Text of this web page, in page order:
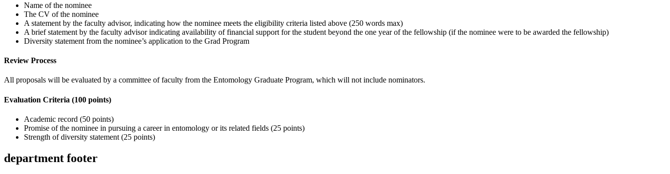
Name of the nominee
The CV of the nominee
A statement by the faculty advisor, indicating how the nominee meets the eligibility criteria listed above (250 words max)
A brief statement by the faculty advisor indicating availability of financial support for the student beyond the one year of the fellowship (if the nominee were to be awarded the fellowship)
Diversity statement from the nominee’s application to the Grad Program
Review Process
All proposals will be evaluated by a committee of faculty from the Entomology Graduate Program, which will not include nominators.
Evaluation Criteria (100 points)
Academic record (50 points)
Promise of the nominee in pursuing a career in entomology or its related fields (25 points)
Strength of diversity statement (25 points)
department footer